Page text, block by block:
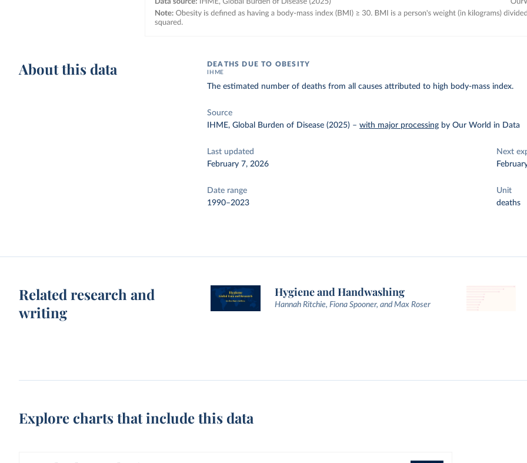
About this data DEATHS DUE TO OBESITY
IHME
The estimated number of deaths from all causes attributed to high body-mass index.
Source
IHME, Global Burden of Disease (2025) –with major processing by Our World in Data
Last updated
February 7, 2026
Next
Date range
1990–2023
Unit
deaths
Related research and
writing
Hygiene and Handwashing
Hannah Ritchie, Fiona Spooner, and Max Roser
Explore charts that include this data